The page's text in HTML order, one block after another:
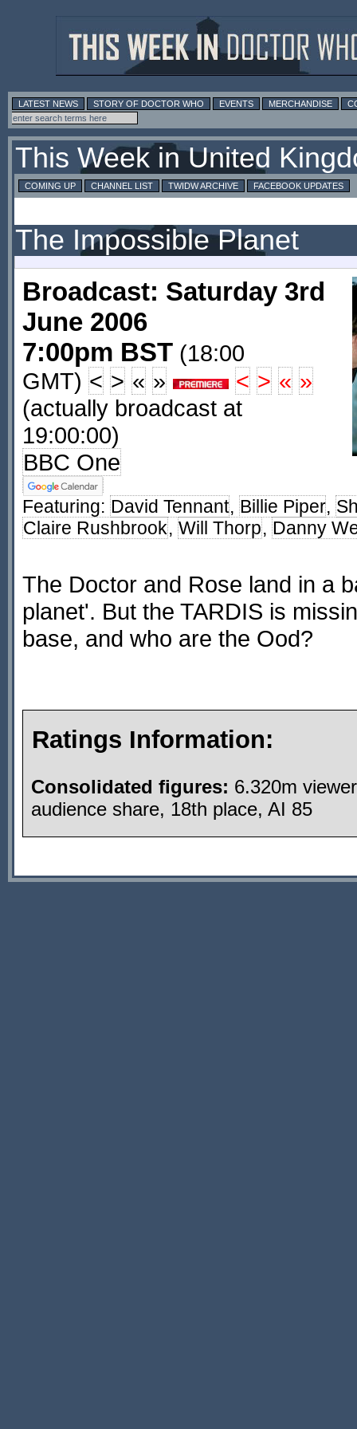
LATEST NEWS STORY OF DOCTOR WHO EVENTS MERCHANDISE
This Week in United
COMING UP CHANNEL LIST TWIDW ARCHIVE FACEBOOK UPDATES
The Impossible Planet
Broadcast: Saturday 3rd
June 2006
7:00pm BST (18:00
GMT) < > « » < > « »
(actually broadcast at
19:00:00)
BBC One
Featuring: David Tennant, Billie Piper,
Claire Rushbrook, Will Thorp, Danny
The Doctor and Rose land in a
planet'. But the TARDIS is
base, and who are the Ood?
Ratings Information:
Consolidated figures: 6.320m
audience share, 18th place, AI 85